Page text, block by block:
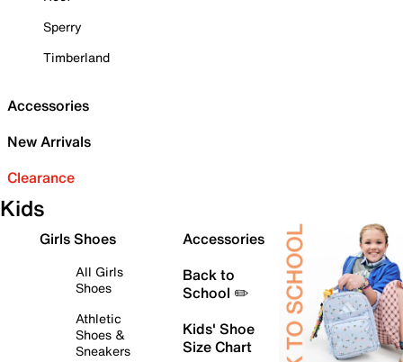
Sperry
Timberland
Accessories
New Arrivals
Clearance
Kids
Girls Shoes
All Girls
Shoes
Athletic
Shoes &
Sneakers
Accessories
Back to
School ✏️
Kids' Shoe
Size Chart